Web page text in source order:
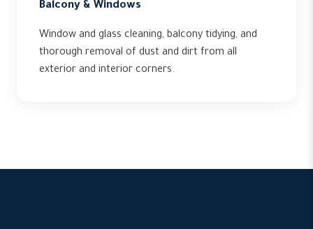
Balcony & Windows
Window and glass cleaning, balcony tidying, and
thorough removal of dust and dirt from all
exterior and interior corners.